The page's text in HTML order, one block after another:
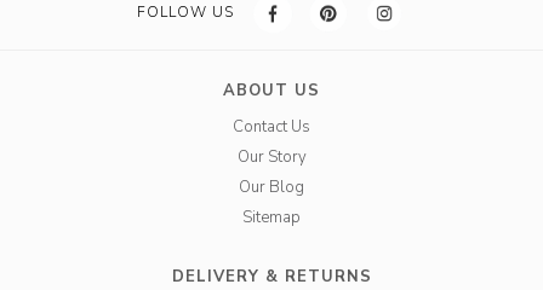
FOLLOW US
ABOUT US
Contact Us
Our Story
Our Blog
Sitemap
DELIVERY & RETURNS